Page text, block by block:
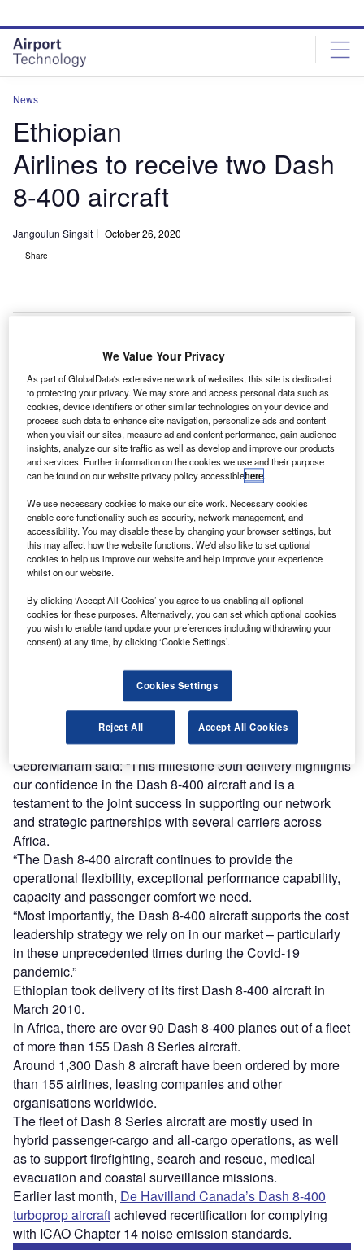
site
menu
page
content
News
Ethiopian
Airlines to receive two Dash
8-400 aircraft
Jangoulun Singsit October 26, 2020
Share
Ethiopian Airlines Dash 8-400 Aircraft. Credit: CNW Group/De Havilland
F lag carrier Ethiopian Airlines is set to receive two
more Dash 8-400 aircraft from manufacturer De
Havilland Aircraft of Canada.
The deliveries mark a milestone for the airline as it
includes its 30th Dash 8-400 aircraft, designated as MSN
4617. The other aircraft is designated as MSN 4615.
Discover B2B Marketing That Performs
Combine business intelligence and editorial excellence to
reach engaged professionals across 36 leading media
platforms.
The aircraft will arrive at Ethiopian’s hub in Addis Ababa.
Ethiopian Airlines group chief executive officer Tewolde
GebreMariam said: “This milestone 30th delivery highlights
our confidence in the Dash 8-400 aircraft and is a
testament to the joint success in supporting our network
and strategic partnerships with several carriers across
Africa.
“The Dash 8-400 aircraft continues to provide the
operational flexibility, exceptional performance capability,
capacity and passenger comfort we need.
“Most importantly, the Dash 8-400 aircraft supports the cost
leadership strategy we rely on in our market – particularly
in these unprecedented times during the Covid-19
pandemic.”
Ethiopian took delivery of its first Dash 8-400 aircraft in
March 2010.
In Africa, there are over 90 Dash 8-400 planes out of a fleet
of more than 155 Dash 8 Series aircraft.
Around 1,300 Dash 8 aircraft have been ordered by more
than 155 airlines, leasing companies and other
organisations worldwide.
The fleet of Dash 8 Series aircraft are mostly used in
hybrid passenger-cargo and all-cargo operations, as well
as to support firefighting, search and rescue, medical
evacuation and coastal surveillance missions.
Earlier last month, De Havilland Canada’s Dash 8-400
turboprop aircraftachieved recertification for complying
with ICAO Chapter 14 noise emission standards.
We Value Your Privacy
As part of GlobalData's extensive network of websites, this site is dedicated
to protecting your privacy. We may store and access personal data such as
cookies, device identifiers or other similar technologies on your device and
process such data to enhance site navigation, personalize ads and content
when you visit our sites, measure ad and content performance, gain audience
insights, analyze our site traffic as well as develop and improve our products
and services. Further information on the cookies we use and their purpose
can be found on our website privacy policy accessiblehere.
We use necessary cookies to make our site work. Necessary cookies
enable core functionality such as security, network management, and
accessibility. You may disable these by changing your browser settings, but
this may affect how the website functions. We'd also like to set optional
cookies to help us improve our website and help improve your experience
whilst on our website.
By clicking ‘Accept All Cookies’ you agree to us enabling all optional
cookies for these purposes. Alternatively, you can set which optional cookies
you wish to enable (and update your preferences including withdrawing your
consent) at any time, by clicking ‘Cookie Settings’.
Cookies Settings
Reject All Accept All Cookies